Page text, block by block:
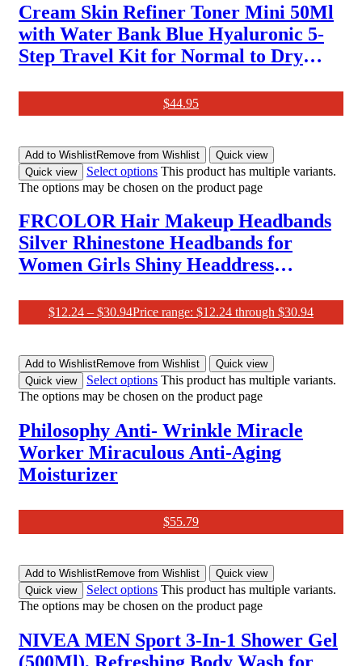
Cream Skin Refiner Toner Mini 50Ml
with Water Bank Blue Hyaluronic 5-
Step Travel Kit for Normal to Dry
20Ml (10Ml X2Ea), Cleansing Foam
30G, Water Sleeping Mask EX 15Ml
and Lip Sleeping Mask 3G. Korean
Beauty Trial Set for Laneige.
$44.95
Add to WishlistRemove from Wishlist
Quick view
Quick view
Select options This product has multiple variants.
The options may be chosen on the product page
FRCOLOR Hair Makeup Headbands
Silver Rhinestone Headbands for
Women Girls Shiny Headdress
Beaded Bling Hairband Hair
Accessories Black Wedding Decor
$12.24 – $30.94Price range: $12.24 through $30.94
Add to WishlistRemove from Wishlist
Quick view
Quick view
Select options This product has multiple variants.
The options may be chosen on the product page
Philosophy Anti- Wrinkle Miracle
Worker Miraculous Anti-Aging
Moisturizer
$55.79
Add to WishlistRemove from Wishlist
Quick view
Quick view
Select options This product has multiple variants.
The options may be chosen on the product page
NIVEA MEN Sport 3-In-1 Shower Gel